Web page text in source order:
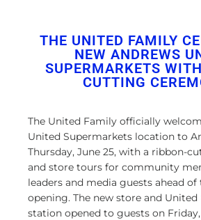
THE UNITED FAMILY
NEW ANDREWS
SUPERMARKETS
CUTTING
The United Family officially
United Supermarkets location to
Thursday, June 25, with a ribbon-
and store tours for community
leaders and media guests ahead of
opening. The new store and United
station opened to guests on